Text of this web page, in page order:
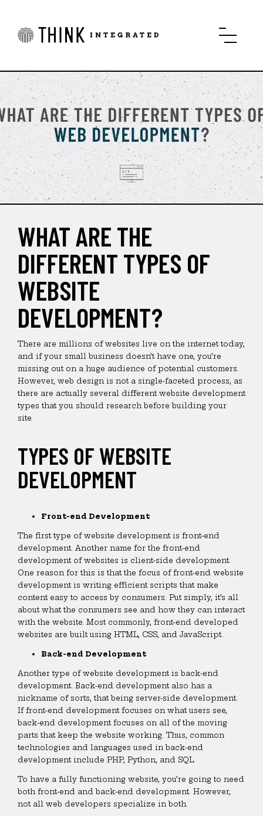
WHAT ARE THE
DIFFERENT TYPES OF
WEBSITE
DEVELOPMENT?
There are millions of websites live on the internet today,
and if your small business doesn’t have one, you’re
missing out on a huge audience of potential customers.
However, web design is not a single-faceted process, as
there are actually several different website development
types that you should research before building your
site.
TYPES OF WEBSITE
DEVELOPMENT
Front-end Development
The first type of website development is front-end
development. Another name for the front-end
development of websites is client-side development.
One reason for this is that the focus of front-end website
development is writing efficient scripts that make
content easy to access by consumers. Put simply, it’s all
about what the consumers see and how they can interact
with the website. Most commonly, front-end developed
websites are built using HTML, CSS, and JavaScript.
Back-end Development
Another type of website development is back-end
development. Back-end development also has a
nickname of sorts, that being server-side development.
If front-end development focuses on what users see,
back-end development focuses on all of the moving
parts that keep the website working. Thus, common
technologies and languages used in back-end
development include PHP, Python, and SQL.
To have a fully functioning website, you’re going to need
both front-end and back-end development. However,
not all web developers specialize in both.